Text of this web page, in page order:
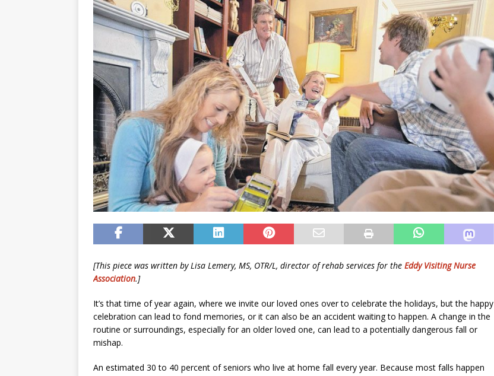
[This piece was written by Lisa Lemery, MS, OTR/L, director of rehab services for the Eddy Visiting Nurse
Association.]
It’s that time of year again, where we invite our loved ones over to celebrate the holidays, but the happy
celebration can lead to fond memories, or it can also be an accident waiting to happen. A change in the
routine or surroundings, especially for an older loved one, can lead to a potentially dangerous fall or
mishap.
An estimated 30 to 40 percent of seniors who live at home fall every year. Because most falls happen